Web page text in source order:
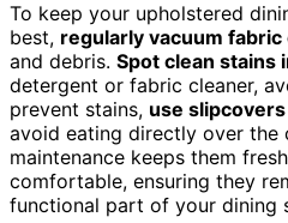
To keep your upholstered
best, regularly vacuum fabric
and debris. Spot clean stains
detergent or fabric cleaner,
prevent stains, use
avoid eating directly over the
maintenance keeps them
comfortable, ensuring they
functional part of your dining